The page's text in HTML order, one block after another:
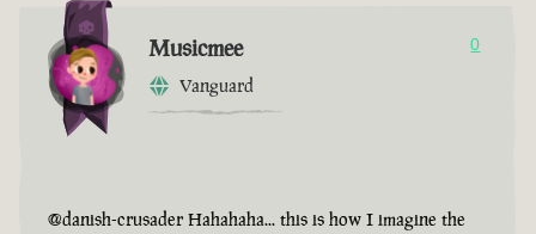
Musicmee
Vanguard
0
@danish-crusader Hahahaha... this is how I imagine the